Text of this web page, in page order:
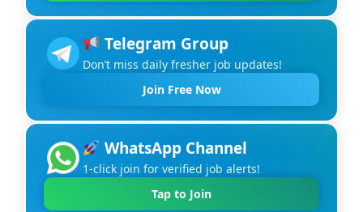
Telegram Group
Don’t miss daily fresher job updates!
Join Free Now
WhatsApp Channel
1-click join for verified job alerts!
Tap to Join